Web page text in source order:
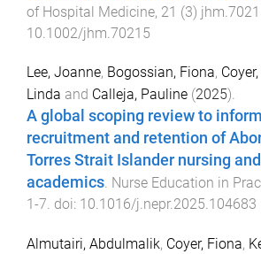
of Hospital Medicine, 21 (3)
10.1002/jhm.70215
Lee, Joanne, Bogossian, Fiona,
Linda and Calleja, Pauline (2025).
A global scoping review to
recruitment and retention of
Torres Strait Islander nursing
academics. Nurse Education in
1 -7. doi: 10.1016/j.nepr.2025.104683
Almutairi, Abdulmalik, Coyer, Fiona,